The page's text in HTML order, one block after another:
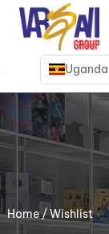
Uganda
Home/ Wishlist